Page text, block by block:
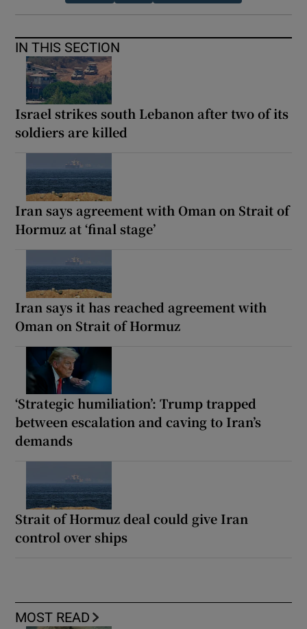
IN THIS SECTION
Israel strikes south Lebanon after two of its
soldiers are killed
Iran says agreement with Oman on Strait of
Hormuz at ‘final stage’
Iran says it has reached agreement with
Oman on Strait of Hormuz
‘Strategic humiliation’: Trump trapped
between escalation and caving to Iran’s
demands
Strait of Hormuz deal could give Iran
control over ships
MOST READ